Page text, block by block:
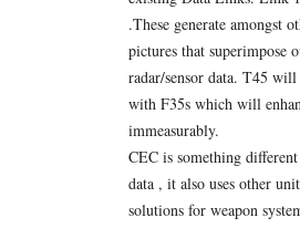
.These generate amongst
pictures that superimpose
radar/sensor data. T45
with F35s which will
immeasurably.
CEC is something
data , it also uses other
solutions for weapon